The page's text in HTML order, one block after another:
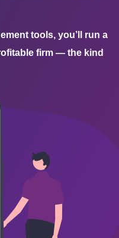
tools, you’ll run a
firm — the kind